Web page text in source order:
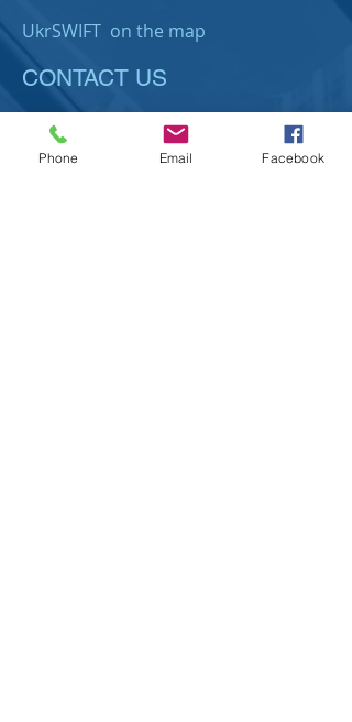
UkrSWIFT on the map
CONTACT US
Phone Email Facebook